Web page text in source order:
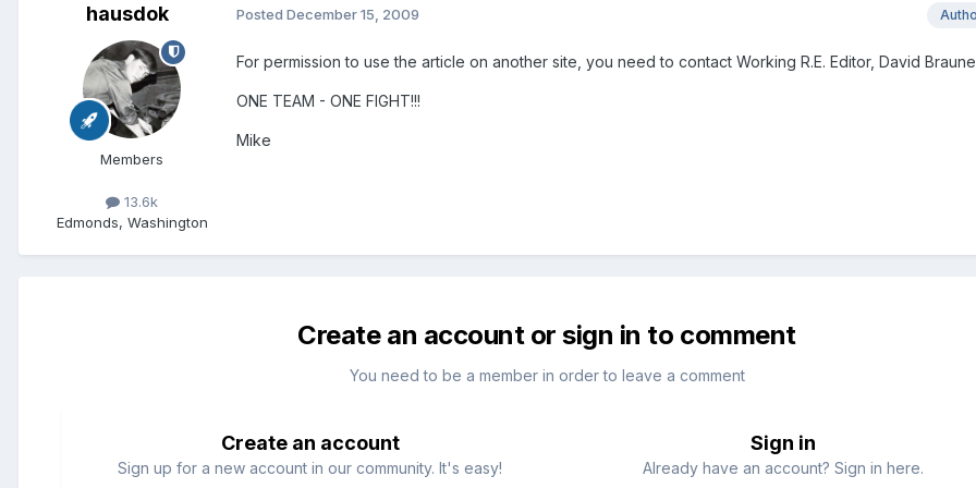
hausdok
Members
13.6k
Edmonds, Washington
Posted December 15, 2009
For permission to use the article on another site, you need to contact Working R.E. Editor, David
ONE TEAM - ONE FIGHT!!!
Mike
Create an account or sign in to comment
You need to be a member in order to leave a comment
Create an account
Sign up for a new account in our community. It's easy!
Sign in
Already have an account? Sign in here.